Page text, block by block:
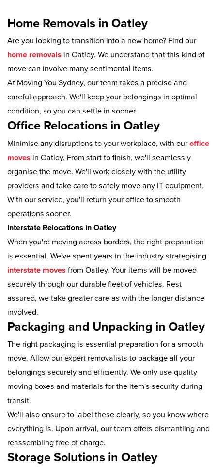
Home Removals in Oatley
Are you looking to transition into a new home? Find our
home removals in Oatley. We understand that this kind of
move can involve many sentimental items.
At Moving You Sydney, our team takes a precise and
careful approach. We'll keep your belongings in optimal
condition, so you can settle in sooner.
Office Relocations in Oatley
Minimise any disruptions to your workplace, with our office
moves in Oatley. From start to finish, we'll seamlessly
organise the move. We'll work closely with the utility
providers and take care to safely move any IT equipment.
With our service, you'll return your office to smooth
operations sooner.
Interstate Relocations in Oatley
When you're moving across borders, the right preparation
is essential. We've spent years in the industry strategising
interstate moves from Oatley. Your items will be moved
securely through our durable fleet of vehicles. Rest
assured, we take greater care as with the longer distance
involved.
Packaging and Unpacking in Oatley
The right packaging is essential preparation for a smooth
move. Allow our expert removalists to package all your
belongings securely and efficiently. We only use quality
moving boxes and materials for the item's security during
transit.
We'll also ensure to label these clearly, so you know where
everything is. Upon arrival, our team offers dismantling and
reassembling free of charge.
Storage Solutions in Oatley